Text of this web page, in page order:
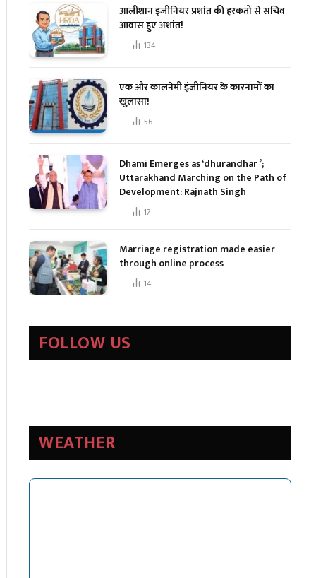
आलीशान इंजीनियर प्रशांत की हरकतों से सचिव
आवास हुए अशांत!
134
एक और कालनेमी इंजीनियर के कारनामों का
खुलासा!
56
Dhami Emerges as ‘dhurandhar ’;
Uttarakhand Marching on the Path of
Development: Rajnath Singh
17
Marriage registration made easier
through online process
14
FOLLOW US
WEATHER